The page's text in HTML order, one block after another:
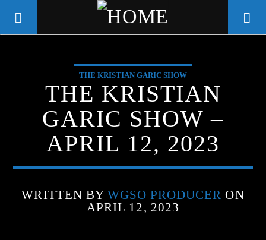
WGSO RADIO
COMMUNITY VOICE OF THE
CRESCENT CITY
THE KRISTIAN GARIC SHOW
THE KRISTIAN
GARIC SHOW –
APRIL 12, 2023
WRITTEN BY WGSO PRODUCER ON
APRIL 12, 2023